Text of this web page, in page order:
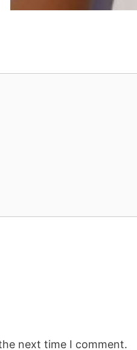
next time I comment.